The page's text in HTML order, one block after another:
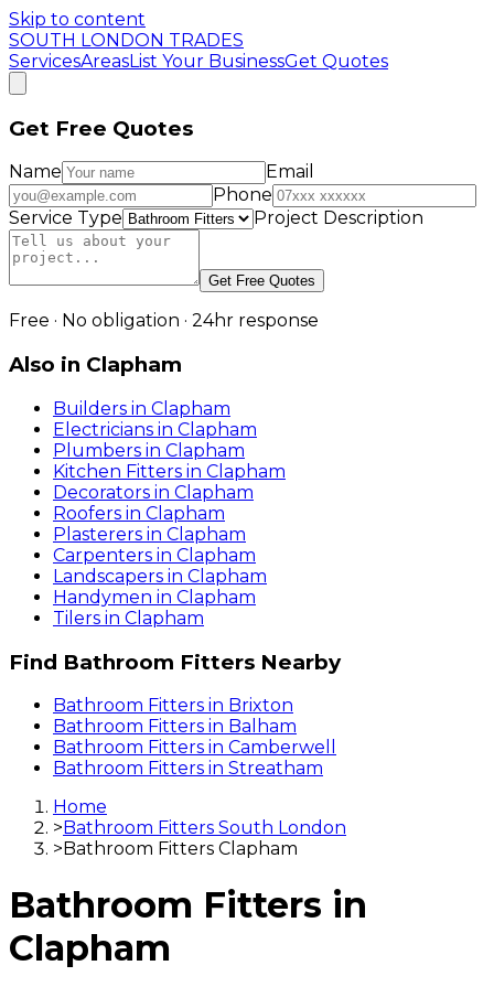
Skip to content
SOUTH LONDON TRADES
ServicesAreasList Your BusinessGet Quotes
Get Free Quotes
Name
Email
Phone
Service Type
Project Description
Get Free Quotes
Free · No obligation · 24hr response
Also in Clapham
Builders in Clapham
Electricians in Clapham
Plumbers in Clapham
Kitchen Fitters in Clapham
Decorators in Clapham
Roofers in Clapham
Plasterers in Clapham
Carpenters in Clapham
Landscapers in Clapham
Handymen in Clapham
Tilers in Clapham
Find Bathroom Fitters Nearby
Bathroom Fitters in Brixton
Bathroom Fitters in Balham
Bathroom Fitters in Camberwell
Bathroom Fitters in Streatham
Home
> Bathroom Fitters South London
> Bathroom Fitters Clapham
Bathroom Fitters in
Clapham